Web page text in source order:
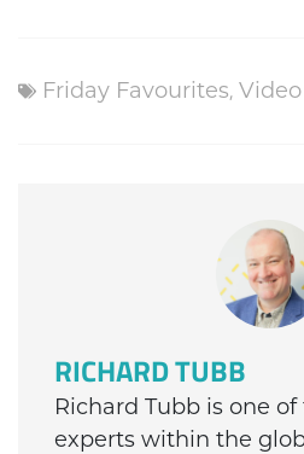
Friday Favourites,
RICHARD TUBB
Richard Tubb is one
experts within the